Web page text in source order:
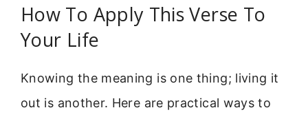
How To Apply This Verse To
Your Life
Knowing the meaning is one thing; living it
out is another. Here are practical ways to